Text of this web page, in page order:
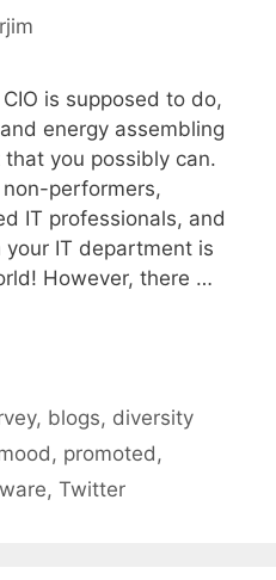
is supposed to do,
energy assembling
you possibly can.
non-performers,
IT professionals, and
IT department is
However, there …
, blogs, diversity
, promoted ,
, Twitter